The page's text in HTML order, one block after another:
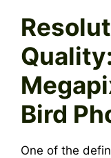
Bird
One of the